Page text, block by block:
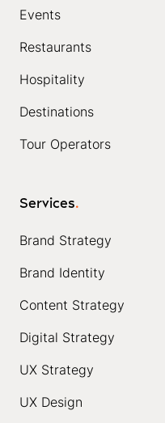
Events
Restaurants
Hospitality
Destinations
Tour Operators
Services.
Brand Strategy
Brand Identity
Content Strategy
Digital Strategy
UX Strategy
UX Design